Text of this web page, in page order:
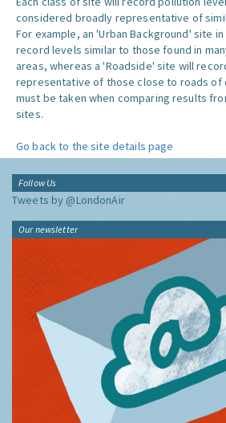
considered broadly representative of
For example, an 'Urban Background' site
record levels similar to those found in
areas, whereas a 'Roadside' site will
representative of those close to roads of
must be taken when comparing results
sites.
Go back to the site details page
Follow Us
Tweets by @LondonAir
Our newsletter